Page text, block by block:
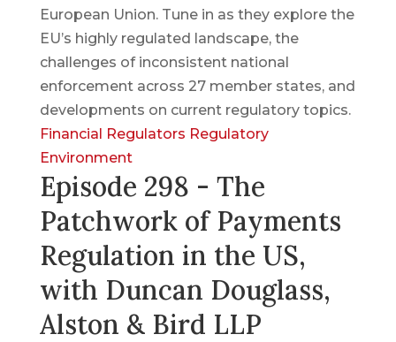
European Union. Tune in as they explore the
EU’s highly regulated landscape, the
challenges of inconsistent national
enforcement across 27 member states, and
developments on current regulatory topics.
Financial Regulators Regulatory
Environment
Episode 298 - The
Patchwork of Payments
Regulation in the US,
with Duncan Douglass,
Alston & Bird LLP